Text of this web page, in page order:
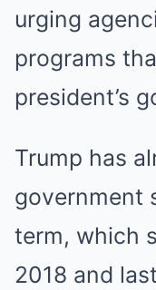
urging
programs
president’s
Trump has
government
term, which
2018 and